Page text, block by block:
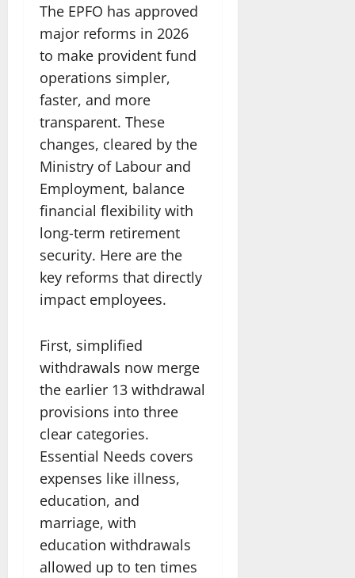
The EPFO has approved
major reforms in 2026
to make provident fund
operations simpler,
faster, and more
transparent. These
changes, cleared by the
Ministry of Labour and
Employment, balance
financial flexibility with
long-term retirement
security. Here are the
key reforms that directly
impact employees.
First, simplified
withdrawals now merge
the earlier 13 withdrawal
provisions into three
clear categories.
Essential Needs covers
expenses like illness,
education, and
marriage, with
education withdrawals
allowed up to ten times